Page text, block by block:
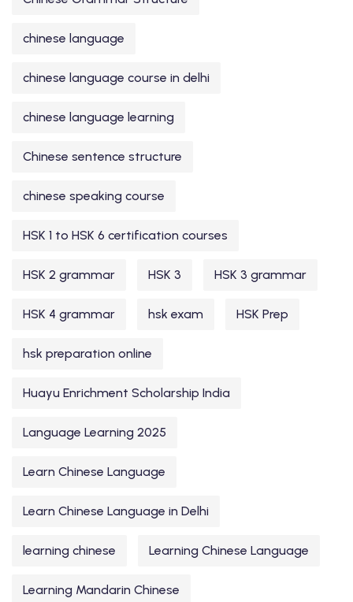
chinese language
chinese language course in delhi
chinese language learning
Chinese sentence structure
chinese speaking course
HSK 1 to HSK 6 certification courses
HSK 2 grammar HSK 3 HSK 3 grammar
HSK 4 grammar hsk exam HSK Prep
hsk preparation online
Huayu Enrichment Scholarship India
Language Learning 2025
Learn Chinese Language
Learn Chinese Language in Delhi
learning chinese Learning Chinese Language
Learning Mandarin Chinese